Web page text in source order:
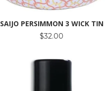
SAIJO PERSIMMON 3 WICK TIN
$32.00